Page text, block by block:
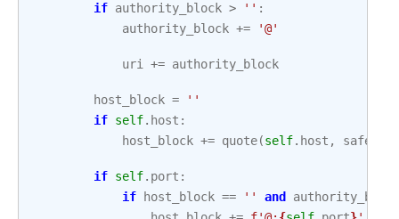
if authority_block > '' :
authority_block += '@'
uri += authority_block
host_block =
''
if self. host :
host_block += quote(self. host , safe
if self. port :
if
host_block == '' and
authority_block